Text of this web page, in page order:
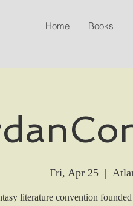
Home Books
Fri, Apr 25
  |
literature convention